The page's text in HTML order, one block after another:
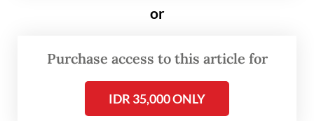
not to detain them. They were released
promising not to repeat their actions.
or
Purchase access to this article for
IDR 35,000 ONLY